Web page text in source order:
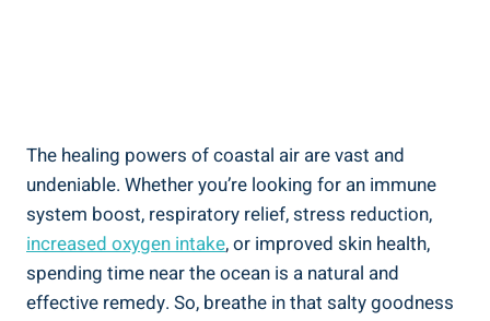
The healing powers of coastal air are vast and
undeniable. Whether you’re looking for an immune
system boost, respiratory relief, stress reduction,
increased oxygen intake, or improved skin health,
spending time near the ocean is a natural and
effective remedy. So, breathe in that salty goodness